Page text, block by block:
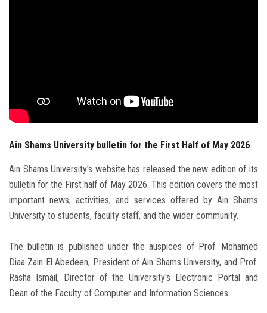
Apply Now
Ain Shams University bulletin for the First Half of May 2026
Ain Shams University's website has released the new edition of its
bulletin for the First half of May 2026. This edition covers the most
important news, activities, and services offered by Ain Shams
University to students, faculty staff, and the wider community.
The bulletin is published under the auspices of Prof. Mohamed
Diaa Zain El Abedeen, President of Ain Shams University, and Prof.
Rasha Ismail, Director of the University's Electronic Portal and
Dean of the Faculty of Computer and Information Sciences.